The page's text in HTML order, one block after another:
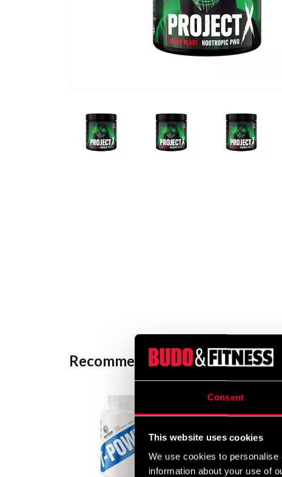
Consent
This website uses cookies
We use cookies to
information about your use of
Recommended products